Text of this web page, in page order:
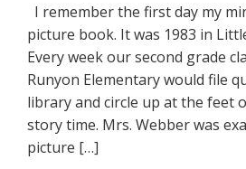
I remember the first day my
picture book. It was 1983 in
Every week our second grade
Runyon Elementary would file
library and circle up at the feet
story time. Mrs. Webber was
picture […]